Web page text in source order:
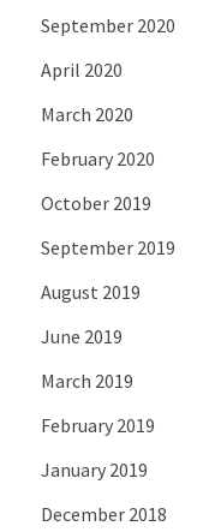
September 2020
April 2020
March 2020
February 2020
October 2019
September 2019
August 2019
June 2019
March 2019
February 2019
January 2019
December 2018